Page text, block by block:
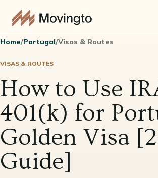
Home/Portugal/Visas & Routes
VISAS & ROUTES
How to Use
401(k) for
Golden Visa
Guide]